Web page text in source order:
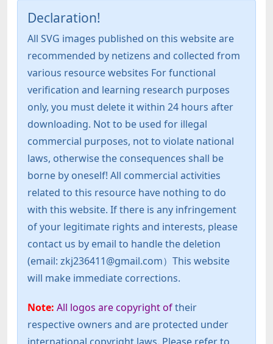
Declaration!
All SVG images published on this website are
recommended by netizens and collected from
various resource websites For functional
verification and learning research purposes
only, you must delete it within 24 hours after
downloading. Not to be used for illegal
commercial purposes, not to violate national
laws, otherwise the consequences shall be
borne by oneself! All commercial activities
related to this resource have nothing to do
with this website. If there is any infringement
of your legitimate rights and interests, please
contact us by email to handle the deletion
(email: zkj236411@gmail.com）This website
will make immediate corrections.
Note: All logos are copyright oftheir
respective owners and are protected under
international copyright laws. Please refer to